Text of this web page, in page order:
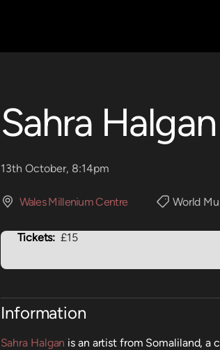
Sahra Halgan
13th October, 8:14pm
Wales Millenium Centre World
Tickets: £15
Information
Sahra Halgan is an artist from Somaliland, a